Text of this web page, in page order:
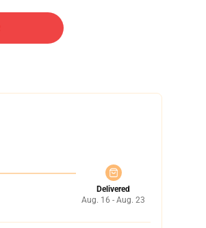
Delivered
Aug. 16 - Aug. 23